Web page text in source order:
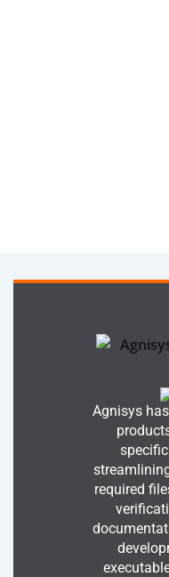
Agnisys
required